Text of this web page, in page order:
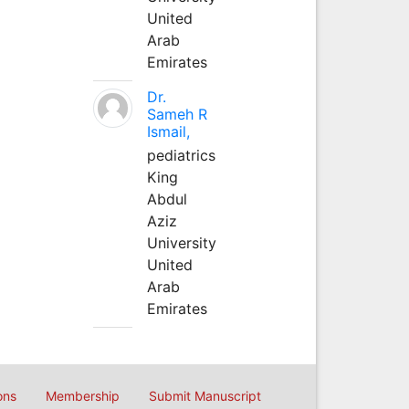
United
Arab
Emirates
Dr.
Sameh R
Ismail,
pediatrics
King
Abdul
Aziz
University
United
Arab
Emirates
Membership Submit Manuscript